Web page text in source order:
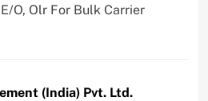
O, Olr For Bulk Carrier
(India) Pvt. Ltd.